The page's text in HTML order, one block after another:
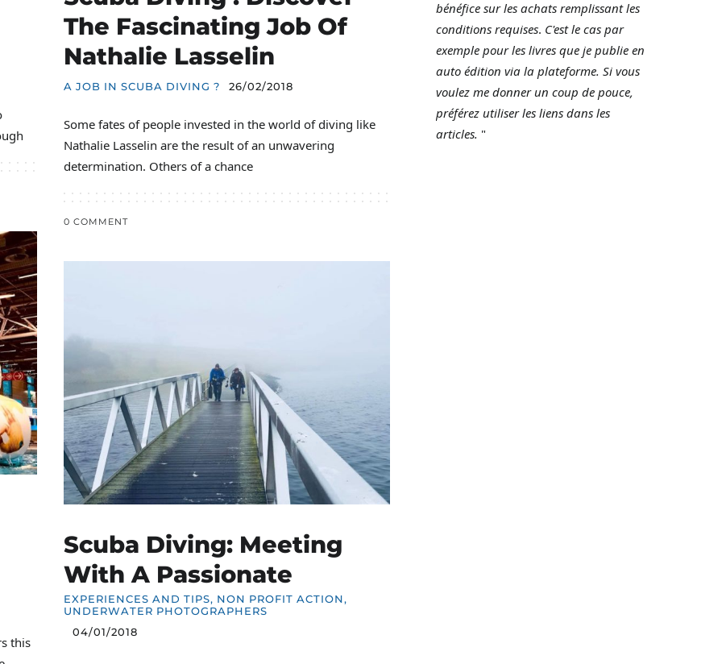
The Fascinating Job Of
Nathalie Lasselin
A JOB IN SCUBA DIVING ? 26/02/2018
Some fates of people invested in the world of diving like
Nathalie Lasselin are the result of an unwavering
determination. Others of a chance
0 COMMENT
this
Scuba Diving: Meeting
With A Passionate
EXPERIENCES AND TIPS, NON PROFIT ACTION,
UNDERWATER PHOTOGRAPHERS
04/01/2018
bénéfice sur les achats remplissant les
conditions requises. C'est le cas par
exemple pour les livres que je publie en
auto édition via la plateforme. Si vous
voulez me donner un coup de pouce,
préférez utiliser les liens dans les
articles. "